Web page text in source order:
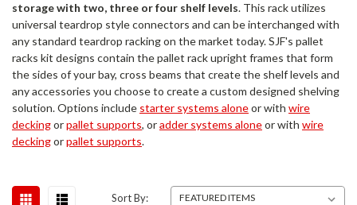
storage with two, three or four shelf levels. This rack utilizes
universal teardrop style connectors and can be interchanged with
any standard teardrop racking on the market today. SJF's pallet
racks kit designs contain the pallet rack upright frames that form
the sides of your bay, cross beams that create the shelf levels and
any accessories you choose to create a custom designed shelving
solution. Options include starter systems aloneor with wire
deckingorpallet supports, oradder systems aloneor with wire
deckingorpallet supports.
Sort By: